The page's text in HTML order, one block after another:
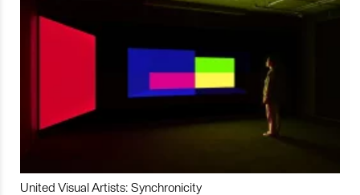
United Visual Artists: Synchronicity